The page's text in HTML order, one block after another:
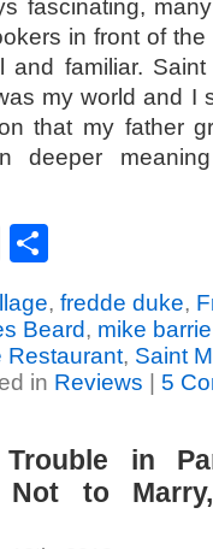
fascinating,
in front of
and familiar.
my world and I
that my father
deeper
Email
, fredde duke,
Beard, mike barrie
Restaurant, Saint
in Reviews 5
in
Not to